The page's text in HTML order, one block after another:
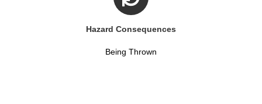
Hazard Consequences
Being Thrown